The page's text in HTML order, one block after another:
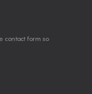
contact form so